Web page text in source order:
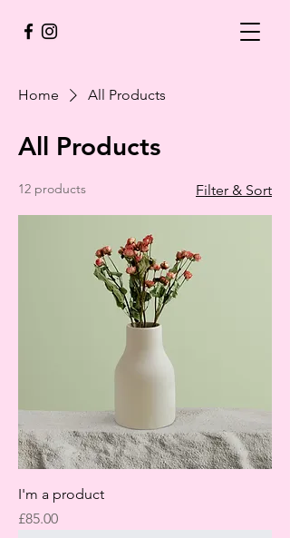
Home All Products
All Products
12 products Filter & Sort
I'm a product
Price
£85.00